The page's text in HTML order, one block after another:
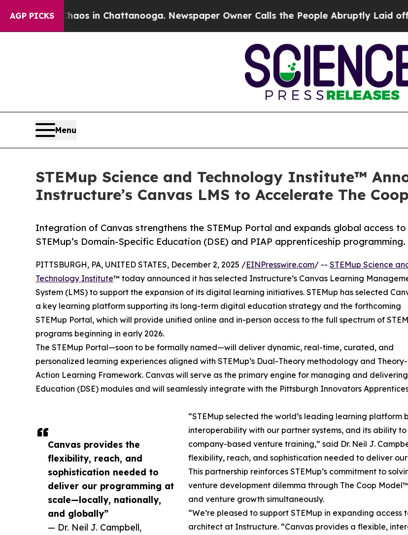
AGP PICKS
Chaos in Chattanooga. Newspaper Owner Calls the People Abruptly Laid off
Menu
STEMup Science and Technology Institute™
Instructure’s Canvas LMS to Accelerate The
Integration of Canvas strengthens the STEMup Portal and expands global access to
STEMup’s Domain-Specific Education (DSE) and PIAP apprenticeship programming.
Canvas provides the
flexibility, reach, and
sophistication needed to
deliver our programming at
scale—locally, nationally,
and globally”
— Dr. Neil J. Campbell,
PITTSBURGH, PA, UNITED STATES, December 2, 2025 /EINPresswire.com/ -- STEMup Science
Technology Institute™ today announced it has selected Instructure’s Canvas Learning
System (LMS) to support the expansion of its digital learning initiatives. STEMup has selected
a key learning platform supporting its long-term digital education strategy and the forthcoming
STEMup Portal, which will provide unified online and in-person access to the full spectrum of
programs beginning in early 2026.
The STEMup Portal—soon to be formally named—will deliver dynamic, real-time, curated, and
personalized learning experiences aligned with STEMup’s Dual-Theory methodology and
Action Learning Framework. Canvas will serve as the primary engine for managing and
Education (DSE) modules and will seamlessly integrate with the Pittsburgh Innovators
“STEMup selected the world’s leading learning
interoperability with our partner systems, and its ability
company-based venture training,” said Dr. Neil J.
flexibility, reach, and sophistication needed to deliver
This partnership reinforces STEMup’s commitment to
venture development dilemma through The Coop
and venture growth simultaneously.
“We’re pleased to support STEMup in expanding
architect at Instructure. “Canvas provides a flexible,